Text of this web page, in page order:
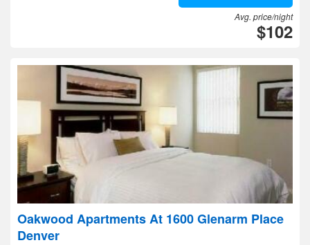
Avg. price/night
$102
Oakwood Apartments At 1600 Glenarm Place
Denver